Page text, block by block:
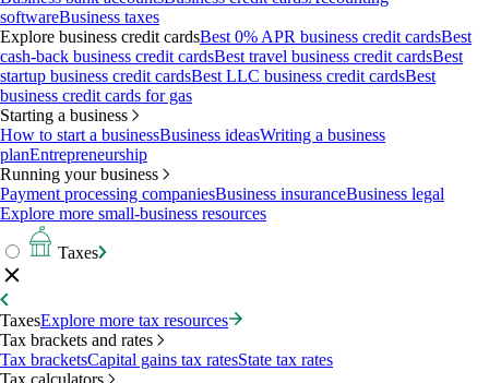
softwareBusiness taxes
Explore business credit cardsBest 0% APR business credit cardsBest
cash-back business credit cardsBest travel business credit cardsBest
startup business credit cardsBest LLC business credit cardsBest
business credit cards for gas
Starting a business
How to start a businessBusiness ideasWriting a business
planEntrepreneurship
Running your business
Payment processing companiesBusiness insuranceBusiness legal
Explore more small-business resources
Taxes
TaxesExplore more tax resources
Tax brackets and rates
Tax bracketsCapital gains tax ratesState tax rates
Tax calculators